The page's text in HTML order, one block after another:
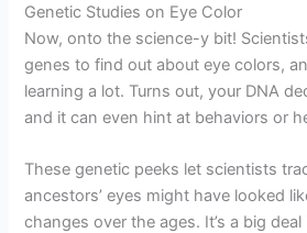
Genetic Studies on Eye Color
Now, onto the science-y bit!
genes to find out about eye colors,
learning a lot. Turns out, your DNA
and it can even hint at behaviors or
These genetic peeks let scientists
ancestors’ eyes might have looked
changes over the ages. It’s a big